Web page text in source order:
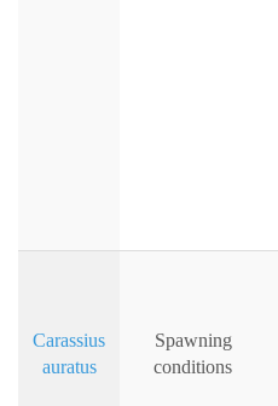
Carassius
auratus
Spawning
conditions